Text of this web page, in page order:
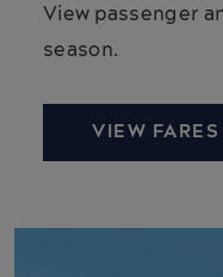
View passenger
season.
VIEW FARES